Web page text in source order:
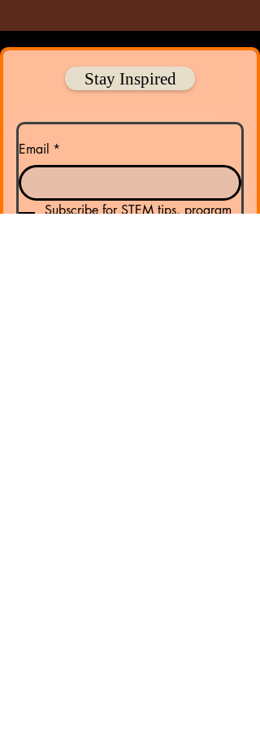
Stay Inspired
Email *
Subscribe for STEM tips, program